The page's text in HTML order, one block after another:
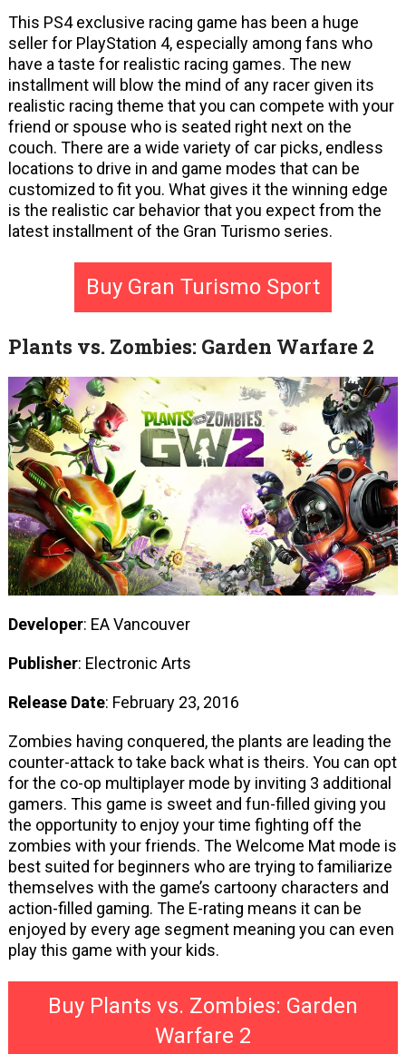
This PS4 exclusive racing game has been a huge
seller for PlayStation 4, especially among fans who
have a taste for realistic racing games. The new
installment will blow the mind of any racer given its
realistic racing theme that you can compete with your
friend or spouse who is seated right next on the
couch. There are a wide variety of car picks, endless
locations to drive in and game modes that can be
customized to fit you. What gives it the winning edge
is the realistic car behavior that you expect from the
latest installment of the Gran Turismo series.
Buy Gran Turismo Sport
Plants vs. Zombies: Garden Warfare 2
Developer: EA Vancouver
Publisher: Electronic Arts
Release Date: February 23, 2016
Zombies having conquered, the plants are leading the
counter-attack to take back what is theirs. You can opt
for the co-op multiplayer mode by inviting 3 additional
gamers. This game is sweet and fun-filled giving you
the opportunity to enjoy your time fighting off the
zombies with your friends. The Welcome Mat mode is
best suited for beginners who are trying to familiarize
themselves with the game’s cartoony characters and
action-filled gaming. The E-rating means it can be
enjoyed by every age segment meaning you can even
play this game with your kids.
Buy Plants vs. Zombies: Garden
Warfare 2